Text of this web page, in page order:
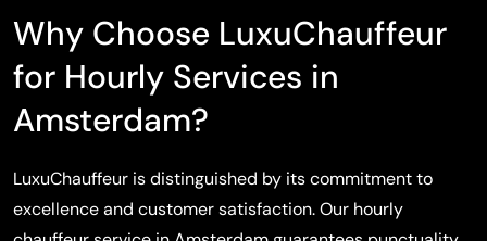
Why Choose LuxuChauffeur
for Hourly Services in
Amsterdam?
LuxuChauffeur is distinguished by its commitment to
excellence and customer satisfaction. Our hourly